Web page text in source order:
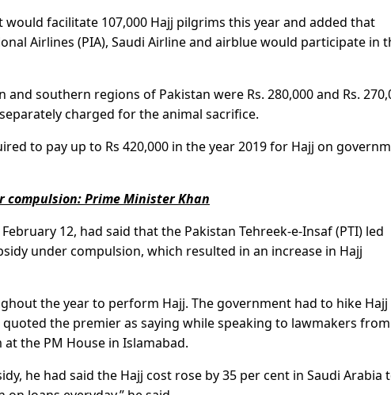
facilitate 107,000 Hajj pilgrims this year and added that
Airlines (PIA), Saudi Airline and airblue would participate in
southern regions of Pakistan were Rs. 280,000 and Rs.
charged for the animal sacrifice.
to pay up to Rs 420,000 in the year 2019 for Hajj on
compulsion: Prime Minister Khan
12, had said that the Pakistan Tehreek-e-Insaf (PTI) led
under compulsion, which resulted in an increase in Hajj
the year to perform Hajj. The government had to hike Hajj
the premier as saying while speaking to lawmakers from
the PM House in Islamabad.
he had said the Hajj cost rose by 35 per cent in Saudi Arabia